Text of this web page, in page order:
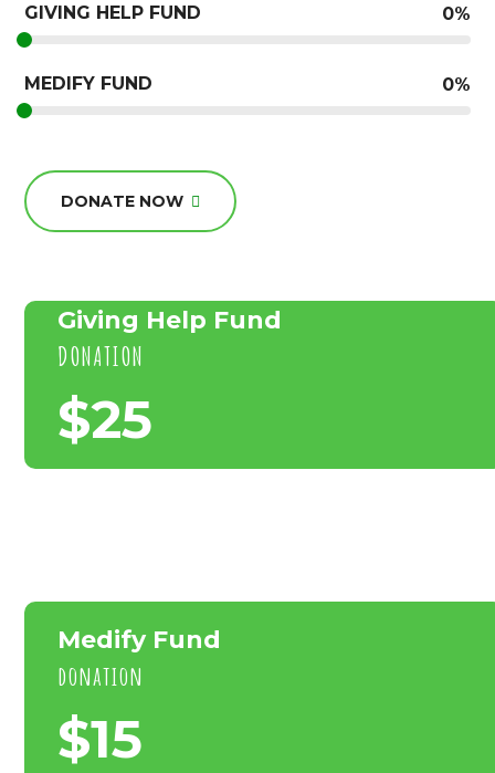
GIVING HELP FUND 0%
MEDIFY FUND 0%
DONATE NOW
Giving Help Fund
DONATION
$25
Medify Fund
donation
$15